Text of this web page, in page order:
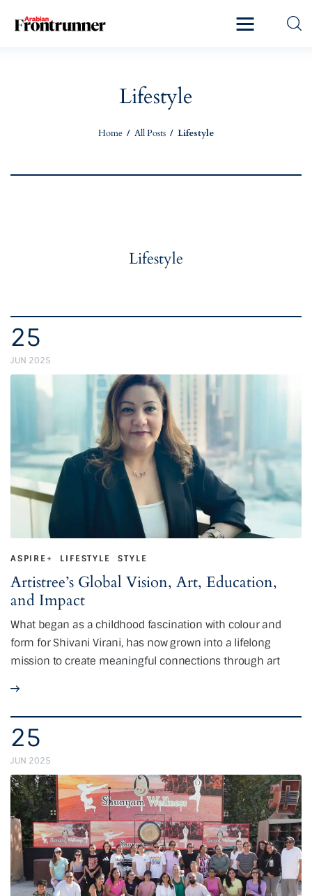
Lifestyle
Home All Posts Lifestyle
Lifestyle
25
JUN 2025
ASPIRE+ LIFESTYLE STYLE
Artistree’s Global Vision, Art, Education,
and Impact
What began as a childhood fascination with colour and
form for Shivani Virani, has now grown into a lifelong
mission to create meaningful connections through art
25
JUN 2025